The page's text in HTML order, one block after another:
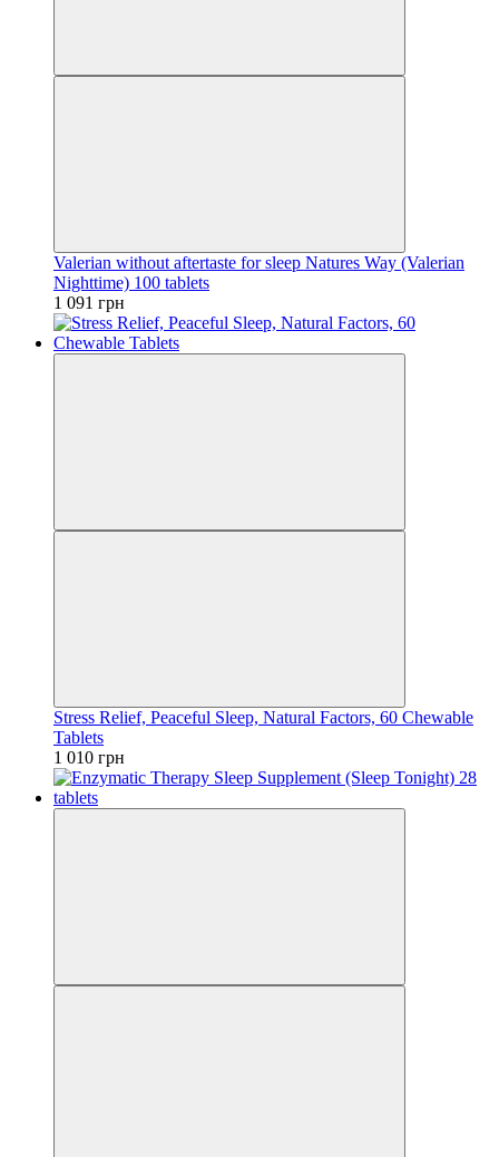
Valerian without aftertaste for sleep Natures Way (Valerian
Nighttime) 100 tablets
1 091 грн
Stress Relief, Peaceful Sleep, Natural Factors, 60 Chewable
Tablets
1 010 грн